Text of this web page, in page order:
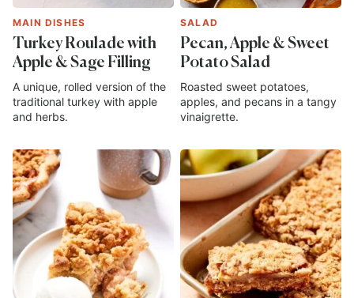
MAIN DISHES
Turkey Roulade with
Apple & Sage Filling
A unique, rolled version of the
traditional turkey with apple
and herbs.
SALAD
Pecan, Apple & Sweet
Potato Salad
Roasted sweet potatoes,
apples, and pecans in a tangy
vinaigrette.